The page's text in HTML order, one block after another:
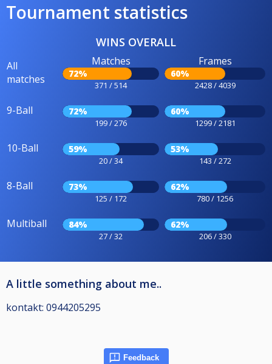
Tournament statistics
WINS OVERALL
All
matches
Matches
72%
371 / 514
Frames
60%
2428 / 4039
9-Ball 72%
199 / 276
60%
1299 / 2181
10-Ball 59%
20 / 34
53%
143 / 272
8-Ball 73%
125 / 172
62%
780 / 1256
Multiball 84%
27 / 32
62%
206 / 330
A little something about me..
kontakt: 0944205295
Feedback